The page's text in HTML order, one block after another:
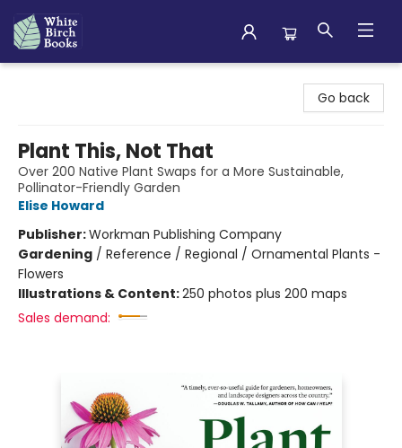
Go back
Plant This, Not That
Over 200 Native Plant Swaps for a More Sustainable,
Pollinator-Friendly Garden
Elise Howard
Publisher:Workman Publishing Company
Gardening / Reference / Regional / Ornamental Plants -
Flowers
Illustrations & Content:250 photos plus 200 maps
Sales demand: